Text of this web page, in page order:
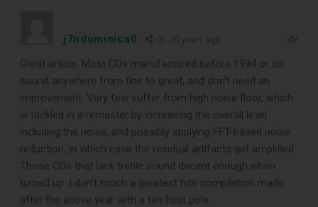
j7ndominica0
Great article. Most CDs manufactured before 1994 or so
sound anywhere from fine to great, and don’t need an
improvement. Very few suffer from high noise floor, which
is tackled in a remaster by increasing the overall level
including the noise, and possibly applying FFT-based noise
reduction, in which case the residual artifacts get amplified.
Those CDs that lack treble sound decent enough when
turned up. I don’t touch a greatest hits compilation made
after the above year with a ten foot pole.